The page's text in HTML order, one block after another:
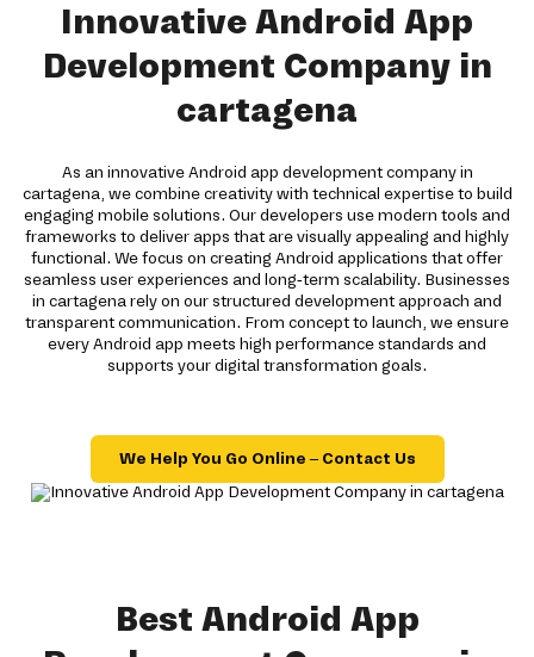
Innovative Android App
Development Company in
cartagena
As an innovative Android app development company in
cartagena, we combine creativity with technical expertise to build
engaging mobile solutions. Our developers use modern tools and
frameworks to deliver apps that are visually appealing and highly
functional. We focus on creating Android applications that offer
seamless user experiences and long-term scalability. Businesses
in cartagena rely on our structured development approach and
transparent communication. From concept to launch, we ensure
every Android app meets high performance standards and
supports your digital transformation goals.
We Help You Go Online – Contact Us
Best Android App